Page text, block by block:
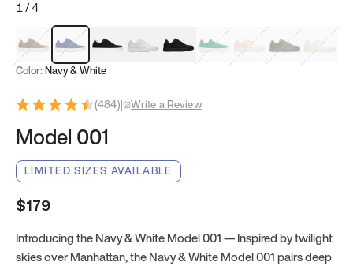
1/4
Mocha Brown
Navy & WhiteBlack & White
White Black Tropical Green
Classic PeachClove Green
Bright
Color: Navy & White
(484)| Write a Review
Model 001
LIMITED SIZES AVAILABLE
$179
Introducing the Navy & White Model 001 — Inspired by twilight
skies over Manhattan, the Navy & White Model 001 pairs deep